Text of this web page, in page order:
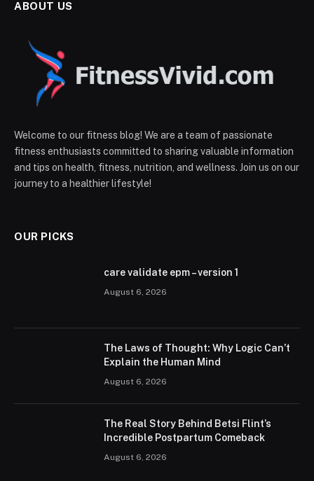
ABOUT US
Welcome to our fitness blog! We are a team of passionate
fitness enthusiasts committed to sharing valuable information
and tips on health, fitness, nutrition, and wellness. Join us on our
journey to a healthier lifestyle!
OUR PICKS
care validate epm – version 1
August 6, 2026
The Laws of Thought: Why Logic Can’t
Explain the Human Mind
August 6, 2026
The Real Story Behind Betsi Flint’s
Incredible Postpartum Comeback
August 6, 2026